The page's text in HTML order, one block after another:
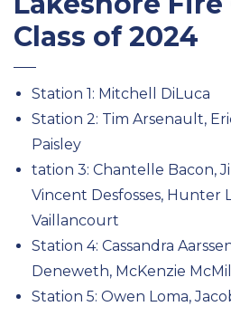
Class of 2024
Station 1: Mitchell DiLuca
Station 2: Tim Arsenault,
Paisley
tation 3: Chantelle Bacon,
Vincent Desfosses, Hunter
Vaillancourt
Station 4: Cassandra
Deneweth, McKenzie
Station 5: Owen Loma,